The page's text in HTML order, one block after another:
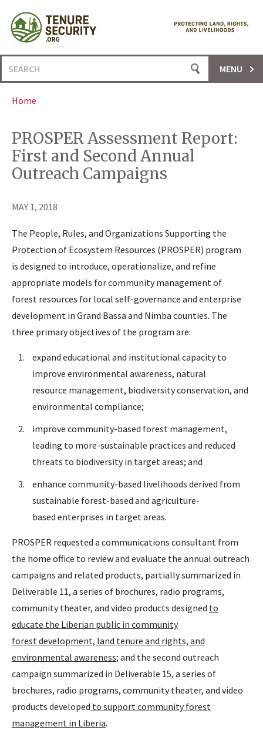
content
Search
for:
MENU
Home
PROSPER Assessment Report:
First and Second Annual
Outreach Campaigns
MAY 1, 2018
The People, Rules, and Organizations Supporting the
Protection of Ecosystem Resources (PROSPER) program
is designed to introduce, operationalize, and refine
appropriate models for community management of
forest resources for local self-governance and enterprise
development in Grand Bassa and Nimba counties. The
three primary objectives of the program are:
expand educational and institutional capacity to
improve environmental awareness, natural
resource management, biodiversity conservation, and
environmental compliance;
improve community-based forest management,
leading to more-sustainable practices and reduced
threats to biodiversity in target areas; and
enhance community-based livelihoods derived from
sustainable forest-based and agriculture-
based enterprises in target areas.
PROSPER requested a communications consultant from
the home office to review and evaluate the annual outreach
campaigns and related products, partially summarized in
Deliverable 11, a series of brochures, radio programs,
community theater, and video products designed to
educate the Liberian public in community
forest development, land tenure and rights, and
environmental awareness; and the second outreach
campaign summarized in Deliverable 15, a series of
brochures, radio programs, community theater, and video
products developed to support community forest
management in Liberia.